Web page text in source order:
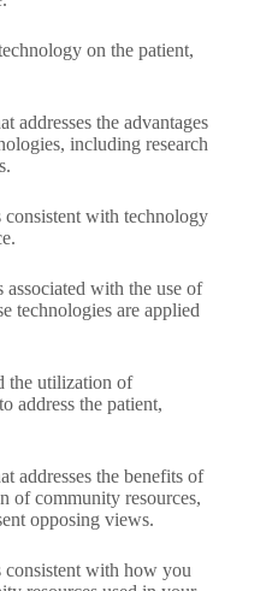
on the patient,
addresses the advantages
including research
with technology
with the use of
technologies are applied
the utilization of
address the patient,
addresses the benefits of
of community resources,
opposing views.
consistent with how you